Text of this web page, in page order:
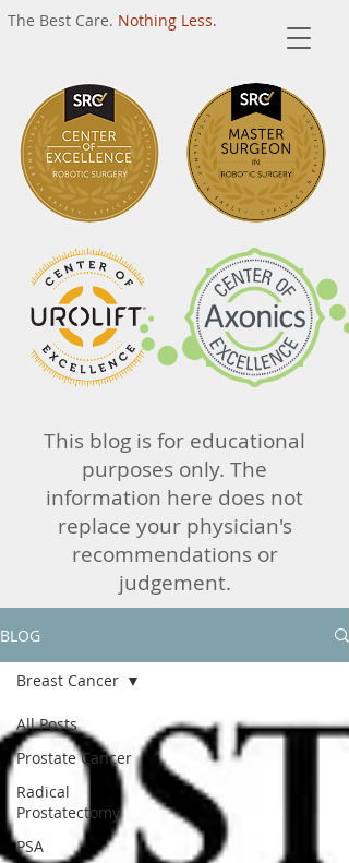
The Best Care. Nothing Less.
This blog is for educational
purposes only. The
information here does not
replace your physician's
recommendations or
judgement.
BLOG
All Posts
Prostate Cancer
Radical
Prostatectomy
PSA
Breast Cancer